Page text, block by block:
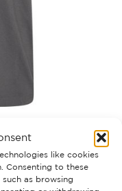
like cookies
Consenting to these
as browsing
closed.